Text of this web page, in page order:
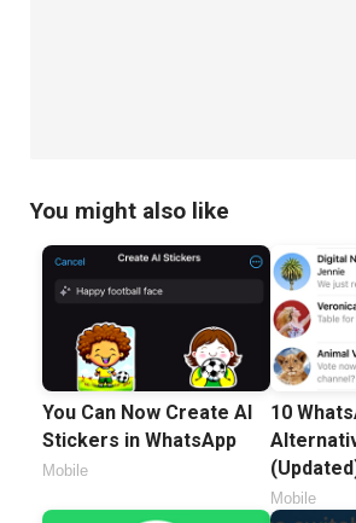
You might also like
You Can Now Create AI
Stickers in WhatsApp
Mobile
10
Mobile